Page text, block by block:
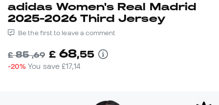
adidas Women's Real Madrid
2025-2026 Third Jersey
Be the first to leave a comment
£85,69 £ 68,55
-20% You save£17,14